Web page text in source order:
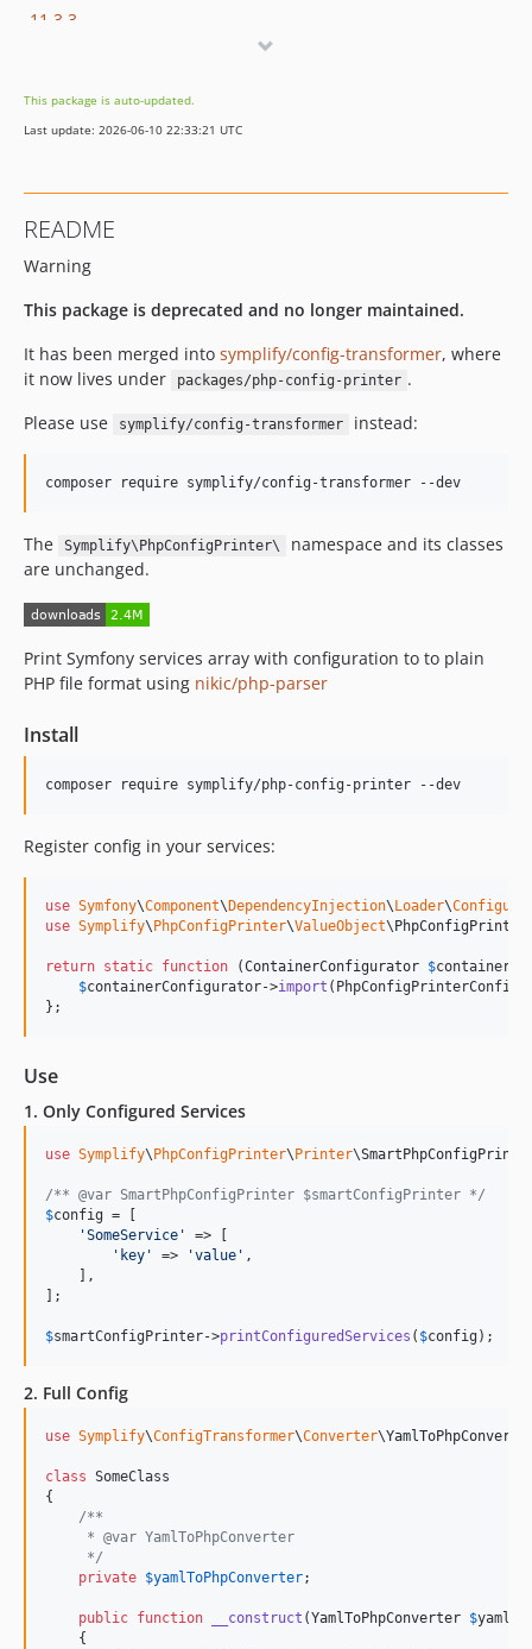
11.3.3
11.3.0
11.2.0
11.1.25
11.1.24
11.1.21
11.1.20
11.1.19
11.1.17
11.1.15
11.1.14
11.1.13
11.1.11
11.1.9
11.1.7
11.1.5
11.1.3
11.1.1
11.1.0
11.0.8
11.0.7
11.0.5
11.0.4
11.0.3
11.0.1
10.3.3
10.3.0
10.2.11
10.2.10
This package is auto-updated.
Last update: 2026-06-10 22:33:21 UTC
README
Warning
This package is deprecated and no longer maintained.
It has been merged into symplify/config-transformer, where
it now lives under
packages/php-config-printer .
Please use
symplify/config-transformer instead:
composer require symplify/config-transformer --dev
The Symplify\PhpConfigPrinter\
namespace and its classes
are unchanged.
Print Symfony services array with configuration to to plain
PHP file format using nikic/php-parser
Install
composer require symplify/php-config-printer --dev
Register config in your services:
use Symfony\Component\ DependencyInjection\ Loader\
use Symplify\ PhpConfigPrinter\ValueObject\
return static function (ContainerConfigurator $
$containerConfigurator->import
};
Use
1. Only Configured Services
use Symplify\ PhpConfigPrinter\ Printer\
/** @var SmartPhpConfigPrinter $smartConfigPrinter */
$config = [
'SomeService '
=> [
' key ' => 'value ' ,
    ],
];
$smartConfigPrinter->printConfiguredServices ( $config );
2. Full Config
use Symplify\ConfigTransformer\Converter\
class SomeClass
{
/**
     * @var YamlToPhpConverter
     */
private $yamlToPhpConverter;
public function __construct (YamlToPhpConverter $
    {